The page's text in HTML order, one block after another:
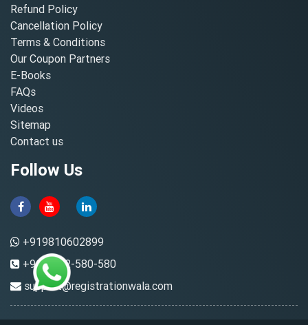
Refund Policy
Cancellation Policy
Terms & Conditions
Our Coupon Partners
E-Books
FAQs
Videos
Sitemap
Contact us
Follow Us
+919810602899
+91-8882-580-580
support@registrationwala.com